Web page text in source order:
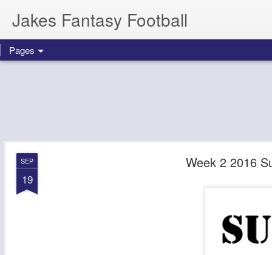
Jakes Fantasy Football
Pages
SEP
19
Week 2 2016